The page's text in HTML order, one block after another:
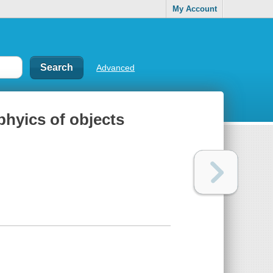
My Account
Advanced
of objects